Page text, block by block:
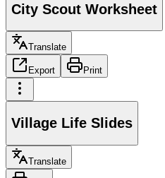
City Scout Worksheet
Translate
Export Print
Village Life Slides
Translate